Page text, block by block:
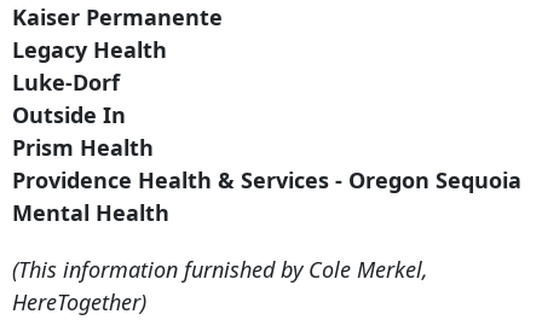
Kaiser Permanente
Legacy Health
Luke-Dorf
Outside In
Prism Health
Providence Health & Services - Oregon Sequoia
Mental Health
(This information furnished by Cole Merkel,
HereTogether)